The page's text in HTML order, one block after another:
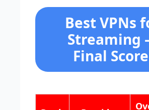
Best VPNs
Streaming
Final